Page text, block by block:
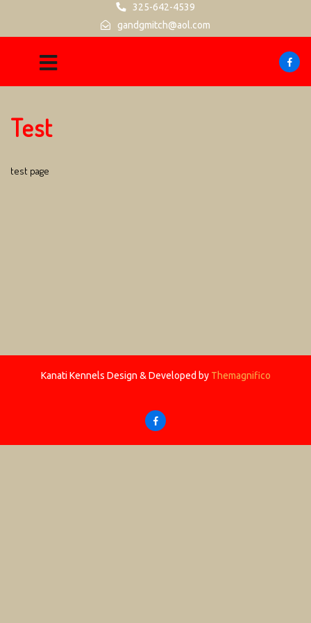
325-642-4539
gandgmitch@aol.com
Test
test page
Kanati Kennels Design & Developed byThemagnifico